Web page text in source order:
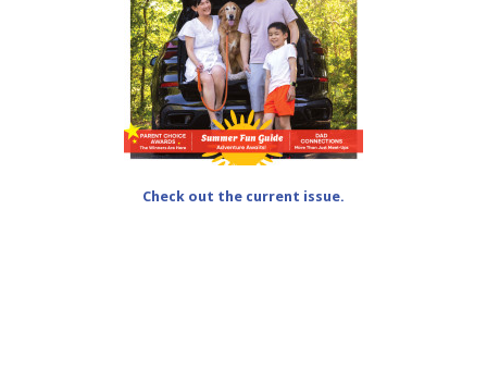
Check out the current issue.